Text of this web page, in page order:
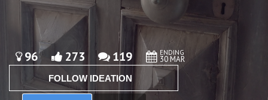
96 273 119 ENDING
30 MAR
FOLLOW IDEATION